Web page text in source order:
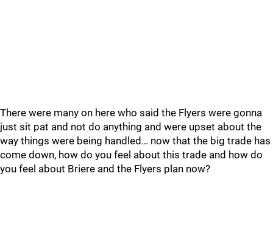
There were many on here who said the Flyers were gonna
just sit pat and not do anything and were upset about the
way things were being handled… now that the big trade has
come down, how do you feel about this trade and how do
you feel about Briere and the Flyers plan now?